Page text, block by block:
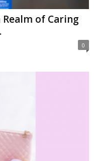
of Caring
0